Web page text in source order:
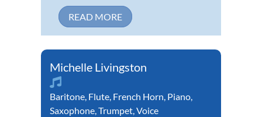
READ MORE
Michelle Livingston
Baritone, Flute, French Horn, Piano,
Saxophone,Trumpet,Voice